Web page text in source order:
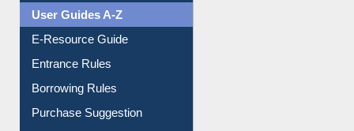
User Guides A-Z
E-Resource Guide
Entrance Rules
Borrowing Rules
Purchase Suggestion